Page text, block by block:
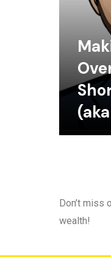
Don’t miss
wealth!